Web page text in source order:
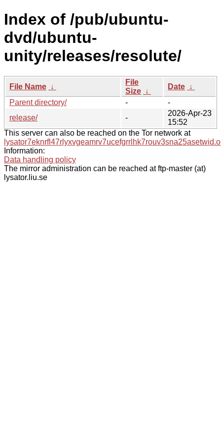
Index of /pub/ubuntu-
dvd/ubuntu-
unity/releases/resolute/
File Name ↓
File
Size ↓
Date ↓
Parent directory/
-
-
release/
-
2026-Apr-23
15:52
This server can also be reached on the Tor network at
Information:
Data handling policy
The mirror administration can be reached at ftp-master (at)
lysator.liu.se